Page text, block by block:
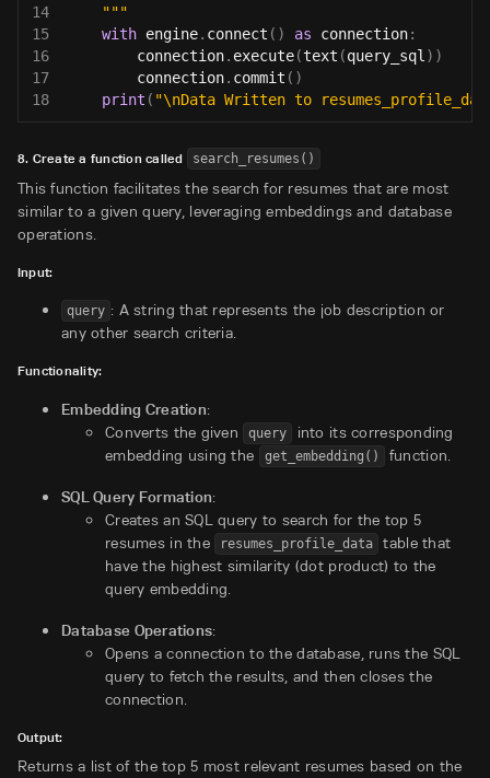
14
    """
15
with engine. connect ( ) as connection:
16
        connection
. execute(text (query_sql ) )
17
        connection
. commit ( )
18
print ( "\nData Written to
8. Create a function called search_resumes()
This function facilitates the search for resumes that are most
similar to a given query, leveraging embeddings and database
operations.
Input:
query : A string that represents the job description or
any other search criteria.
Functionality:
Embedding Creation:
Converts the given
query
into its corresponding
embedding using the
get_embedding() function.
SQL Query Formation:
Creates an SQL query to search for the top 5
resumes in the
resumes_profile_data
table that
have the highest similarity (dot product) to the
query embedding.
Database Operations:
Opens a connection to the database, runs the SQL
query to fetch the results, and then closes the
connection.
Output:
Returns a list of the top 5 most relevant resumes based on the